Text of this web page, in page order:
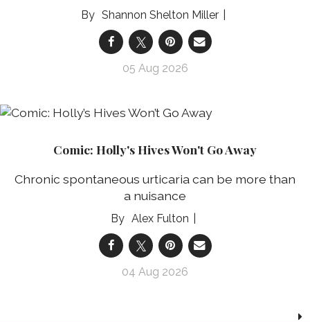
Shannon Shelton Miller
05 Aug 2026
Comic: Holly's Hives Won't Go Away
Chronic spontaneous urticaria can be more than
a nuisance
Alex Fulton
04 Aug 2026